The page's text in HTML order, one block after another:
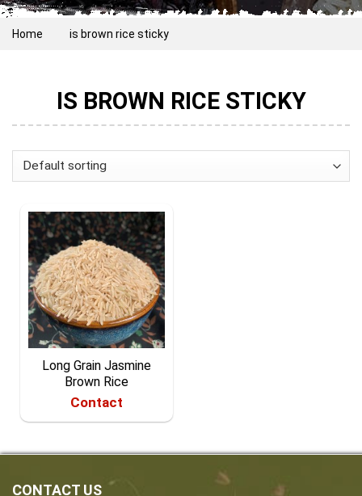
Home is brown rice sticky
IS BROWN RICE STICKY
Long Grain Jasmine
Brown Rice
Contact
CONTACT US